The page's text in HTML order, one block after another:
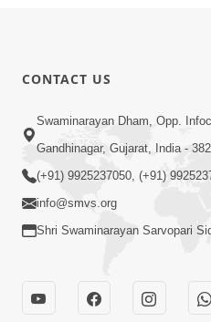
Sant Ane
Ane Satpurush Malya
| HDH Swamishri
CONTACT US
Swaminarayan Dham, Opp.
Gandhinagar, Gujarat, India -
(+91) 9925237050, (+91)
info@smvs.org
Shri Swaminarayan Sarvopari